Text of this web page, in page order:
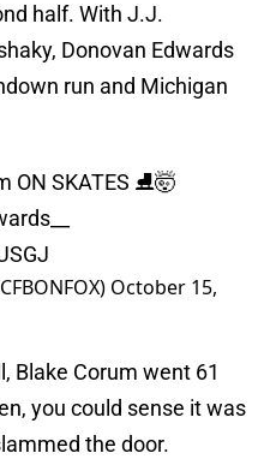
half. With J.J.
Donovan Edwards
run and Michigan
ON SKATES ⛸🤯
October 15,
Blake Corum went 61
you could sense it was
the door.